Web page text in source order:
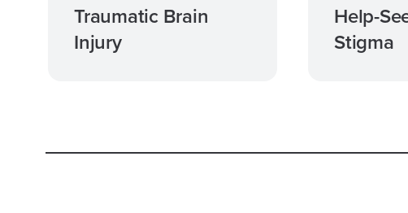
Traumatic Brain
Injury
Help-
Stigma